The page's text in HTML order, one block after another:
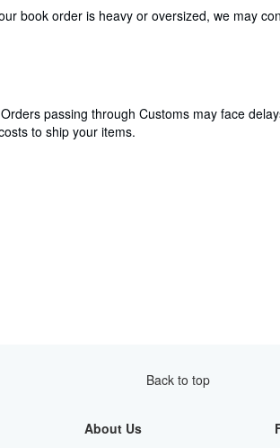
book order is heavy or oversized, we may
passing through Customs may face
to ship your items.
Back to top
About Us